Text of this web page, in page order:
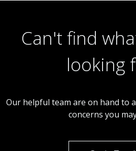
Can't find
looking
Our helpful team are on hand to
concerns you